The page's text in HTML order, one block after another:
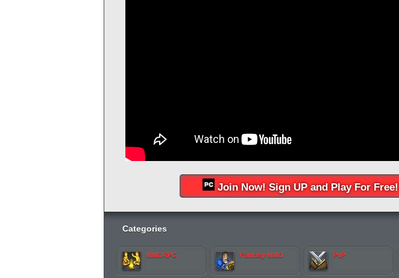
Join Now! Sign UP and Play For Free!
Categories
MMORPG Fantasy MMO PvP